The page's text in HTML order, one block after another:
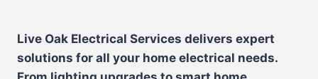
Live Oak Electrical Services delivers expert
solutions for all your home electrical needs.